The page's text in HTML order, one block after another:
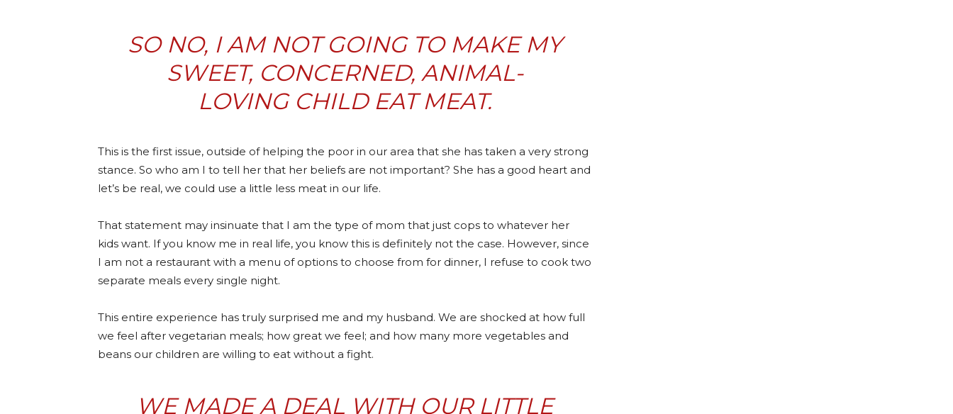
SO NO, I AM NOT GOING TO MAKE MY
SWEET, CONCERNED, ANIMAL-
LOVING CHILD EAT MEAT.
This is the first issue, outside of helping the poor in our area that she has taken a very strong
stance. So who am I to tell her that her beliefs are not important? She has a good heart and
let’s be real, we could use a little less meat in our life.
That statement may insinuate that I am the type of mom that just cops to whatever her
kids want. If you know me in real life, you know this is definitely not the case. However, since
I am not a restaurant with a menu of options to choose from for dinner, I refuse to cook two
separate meals every single night.
This entire experience has truly surprised me and my husband. We are shocked at how full
we feel after vegetarian meals; how great we feel; and how many more vegetables and
beans our children are willing to eat without a fight.
WE MADE A DEAL WITH OUR LITTLE